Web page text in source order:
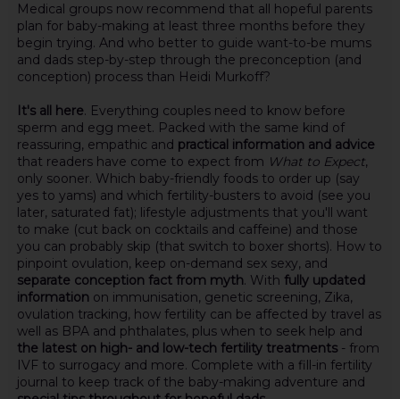
Medical groups now recommend that all hopeful parents
plan for baby-making at least three months before they
begin trying. And who better to guide want-to-be mums
and dads step-by-step through the preconception (and
conception) process than Heidi Murkoff?
It's all here. Everything couples need to know before
sperm and egg meet. Packed with the same kind of
reassuring, empathic and practical information and advice
that readers have come to expect from What to Expect,
only sooner. Which baby-friendly foods to order up (say
yes to yams) and which fertility-busters to avoid (see you
later, saturated fat); lifestyle adjustments that you'll want
to make (cut back on cocktails and caffeine) and those
you can probably skip (that switch to boxer shorts). How to
pinpoint ovulation, keep on-demand sex sexy, and
separate conception fact from myth. With fully updated
information on immunisation, genetic screening, Zika,
ovulation tracking, how fertility can be affected by travel as
well as BPA and phthalates, plus when to seek help and
the latest on high- and low-tech fertility treatments- from
IVF to surrogacy and more. Complete with a fill-in fertility
journal to keep track of the baby-making adventure and